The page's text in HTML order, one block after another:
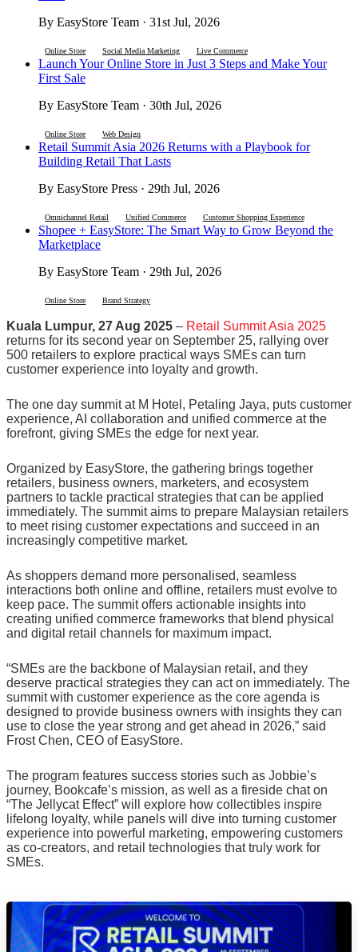
By EasyStore Team · 31st Jul, 2026
Online Store Social Media Marketing Live Commerce
Launch Your Online Store in Just 3 Steps and Make Your
First Sale
By EasyStore Team · 30th Jul, 2026
Online Store Web Design
Retail Summit Asia 2026 Returns with a Playbook for
Building Retail That Lasts
By EasyStore Press · 29th Jul, 2026
Omnichannel Retail Unified Commerce Customer Shopping Experience
Shopee + EasyStore: The Smart Way to Grow Beyond the
Marketplace
By EasyStore Team · 29th Jul, 2026
Online Store Brand Strategy
Kuala Lumpur, 27 Aug 2025 – Retail Summit Asia 2025
returns for its second year on September 25, rallying over
500 retailers to explore practical ways SMEs can turn
customer experience into loyalty and growth.
The one day summit at M Hotel, Petaling Jaya, puts customer
experience, AI collaboration and unified commerce at the
forefront, giving SMEs the edge for next year.
Organized by EasyStore, the gathering brings together
retailers, business owners, marketers, and ecosystem
partners to tackle practical strategies that can be applied
immediately. The summit aims to prepare Malaysian retailers
to meet rising customer expectations and succeed in an
increasingly competitive market.
As shoppers demand more personalised, seamless
interactions both online and offline, retailers must evolve to
keep pace. The summit offers actionable insights into
creating unified commerce frameworks that blend physical
and digital retail channels for maximum impact.
“SMEs are the backbone of Malaysian retail, and they
deserve practical strategies they can act on immediately. The
summit with customer experience as the core agenda is
designed to provide business owners with insights they can
use to close the year strong and get ahead in 2026,” said
Frost Chen, CEO of EasyStore.
The program features success stories such as Jobbie’s
journey, Bookcafe’s mission, as well as a fireside chat on
“The Jellycat Effect” will explore how collectibles inspire
lifelong loyalty, while panels will dive into turning customer
experience into powerful marketing, empowering customers
as co-creators, and retail technologies that truly work for
SMEs.